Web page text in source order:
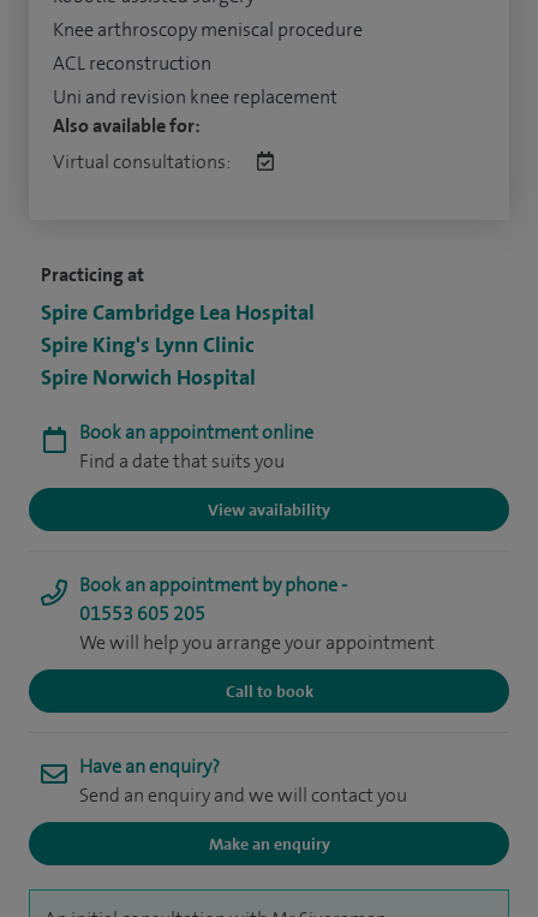
Practicing at
Spire Cambridge Lea Hospital
Spire King's Lynn Clinic
Spire Norwich Hospital
Book an appointment online
Find a date that suits you
View availability
Book an appointment by phone -
01553 605 205
We will help you arrange your appointment
Call to book
Have an enquiry?
Send an enquiry and we will contact you
Make an enquiry
Knee arthroscopy meniscal procedure
ACL reconstruction
Uni and revision knee replacement
Also available for:
Virtual consultations: